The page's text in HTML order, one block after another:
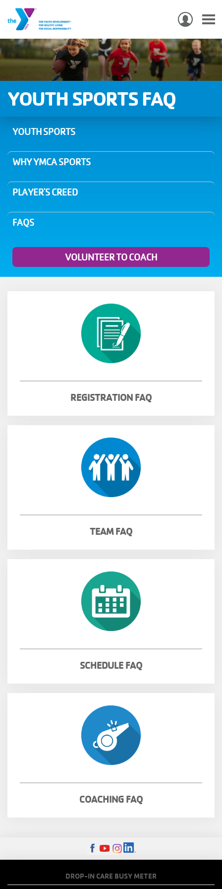
Skip
to
USER
YOUTH SPORTS FAQ
YOUTH SPORTS
WHY YMCA SPORTS
PLAYER'S CREED
FAQS
VOLUNTEER TO COACH
REGISTRATION FAQ
TEAM FAQ
SCHEDULE FAQ
COACHING FAQ
DROP-IN CARE BUSY METER
MAIN
NAVIGATION
PROGRAMS & CLASSES
WHO WE ARE
COMMUNITY
MOBILE
JOIN-
GIVE
MENU
JOIN